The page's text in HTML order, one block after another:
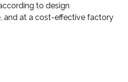
to design
and at a cost-effective factory